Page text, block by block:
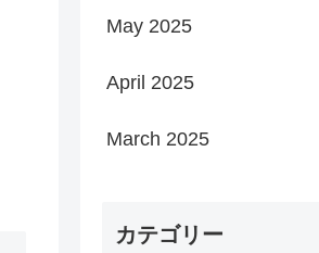
May 2025
April 2025
March 2025
カテゴリー